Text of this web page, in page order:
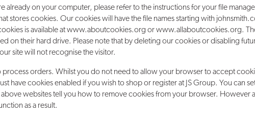
already on your computer, please refer to the instructions for your file
stores cookies. Our cookies will have the file names starting with
is available at www.aboutcookies.org or www.allaboutcookies.org.
on their hard drive. Please note that by deleting our cookies or disabling
site will not recognise the visitor.
process orders. Whilst you do not need to allow your browser to accept
have cookies enabled if you wish to shop or register at JS Group. You can
websites tell you how to remove cookies from your browser. However
as a result.